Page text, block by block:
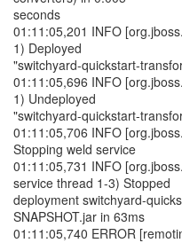
seconds
01:11:05,201 INFO
1) Deployed
"switchyard-quickstart-
01:11:05,696 INFO
1) Undeployed
"switchyard-quickstart-
01:11:05,706 INFO
Stopping weld service
01:11:05,731 INFO
service thread 1-3) Stopped
deployment switchyard-
SNAPSHOT.jar in 63ms
01:11:05,740 ERROR